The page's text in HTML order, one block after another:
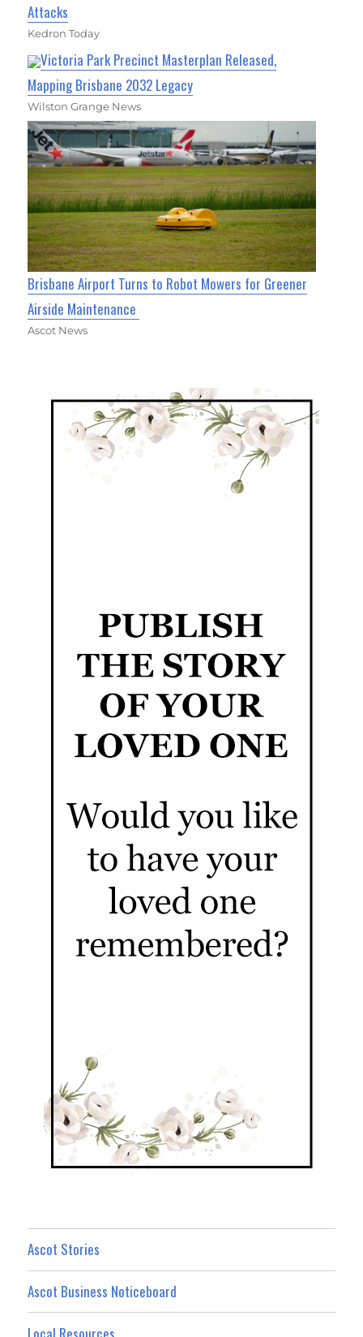
Attacks
Kedron Today
Victoria Park Precinct Masterplan Released,
Mapping Brisbane 2032 Legacy
Wilston Grange News
Brisbane Airport Turns to Robot Mowers for Greener
Airside Maintenance
Ascot News
Ascot Stories
Ascot Business Noticeboard